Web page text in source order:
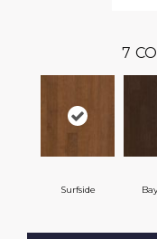
7
Surfside